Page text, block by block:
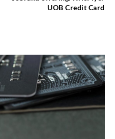
UOB Credit Card